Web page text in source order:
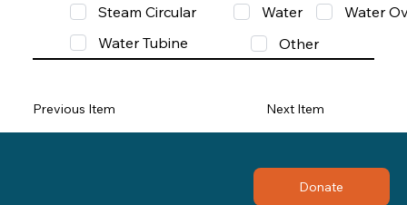
Steam Circular
Water
Water
Water Tubine
Other
Previous Item Next Item
Donate